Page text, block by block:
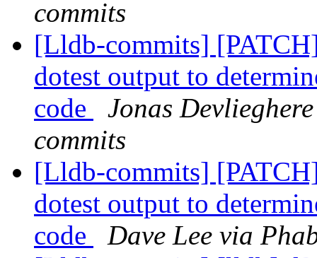
commits
[Lldb-commits]
dotest output to
code
Jonas
commits
[Lldb-commits]
dotest output to
code
Dave Lee via